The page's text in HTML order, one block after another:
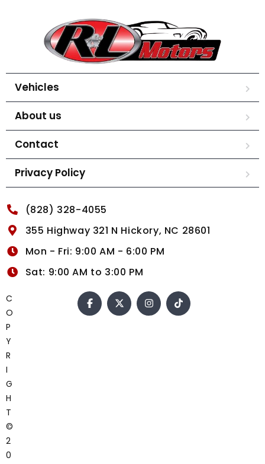
Vehicles
About us
Contact
Privacy Policy
(828) 328-4055
355 Highway 321 N Hickory, NC 28601
Mon - Fri: 9:00 AM - 6:00 PM
Sat: 9:00 AM to 3:00 PM
C
O
P
Y
R
I
G
H
T
©
2
0